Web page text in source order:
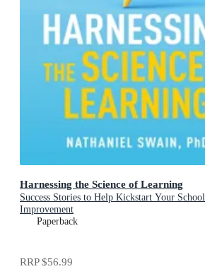
Harnessing the Science of Learning
Success Stories to Help Kickstart Your School
Improvement
Paperback
RRP$56.99